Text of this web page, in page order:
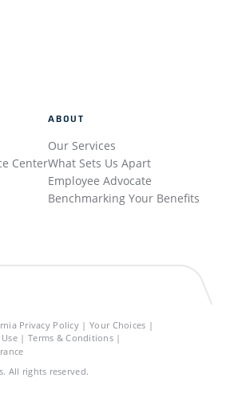
Center
ABOUT
Our Services
What Sets Us Apart
Employee Advocate
Benchmarking Your Benefits
Privacy Policy
Your Choices
Terms & Conditions
All rights reserved.